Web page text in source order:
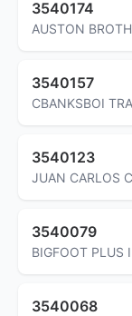
3540174
AUSTON
3540157
CBANKSBOI
3540123
JUAN CARLOS
3540079
BIGFOOT PLUS
3540068